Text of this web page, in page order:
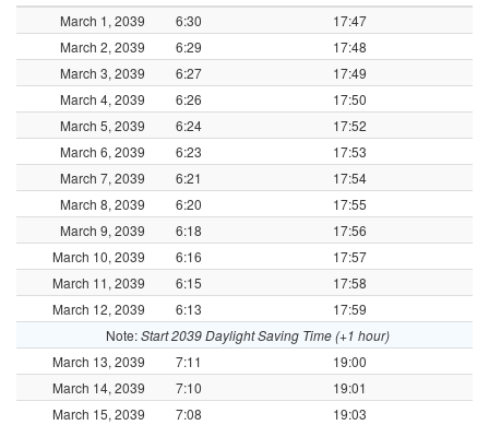
March 1, 2039 6:30
17:47
March 2, 2039
6:29
17:48
March 3, 2039
6:27
17:49
March 4, 2039
6:26
17:50
March 5, 2039
6:24
17:52
March 6, 2039
6:23
17:53
March 7, 2039
6:21
17:54
March 8, 2039
6:20
17:55
March 9, 2039
6:18
17:56
March 10, 2039
6:16
17:57
March 11, 2039
6:15
17:58
March 12, 2039
6:13
17:59
Note:Start 2039 Daylight Saving Time (+1 hour)
March 13, 2039
7:11
19:00
March 14, 2039
7:10
19:01
March 15, 2039
7:08
19:03